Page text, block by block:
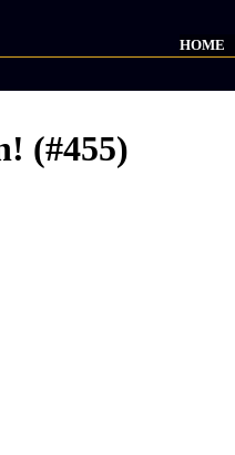
HOME
(#455)